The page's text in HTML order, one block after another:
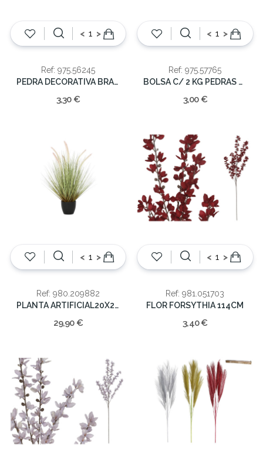
< >
Ref: 975.56245
PEDRA DECORATIVA BRANCA 1KG
3,30 €
< >
Ref: 975.57765
BOLSA C/ 2 KG PEDRAS PRETAS
3,00 €
< >
Ref: 980.209882
PLANTA ARTIFICIAL20X20X68
29,90 €
< >
Ref: 981.051703
FLOR FORSYTHIA 114CM
3,40 €